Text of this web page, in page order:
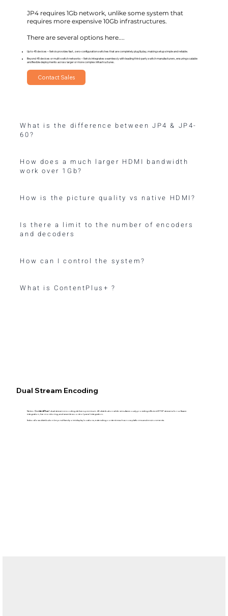
JP4 requires 1Gb network, unlike some system that
requires more expensive 10Gb infrastructures.
There are several options here....
Up to 45 devices – Netvio provides fast, zero-configuration switches that are completely plug & play, making setup simple and reliable.
Beyond 45 devices or multi-switch networks – Netvio integrates seamlessly with leading third-party switch manufacturers, ensuring scalable
and flexible deployments across larger or more complex infrastructures.
Contact Sales
What is the difference between JP4 & JP4-
60?
How does a much larger HDMI bandwidth
work over 1Gb?
How is the picture quality vs native HDMI?
Is there a limit to the number of encoders
and decoders
How can I control the system?
What is ContentPlus+ ?
Dual Stream Encoding
NetvioContentPlus+dual stream encoding delivers premium 4K distribution while simultaneously providing efficient RTSP streams for software
integration, live monitoring, and seamless control panel integration.
It also allows distribution beyond fixed-point display locations, extending content reach across platforms and environments.